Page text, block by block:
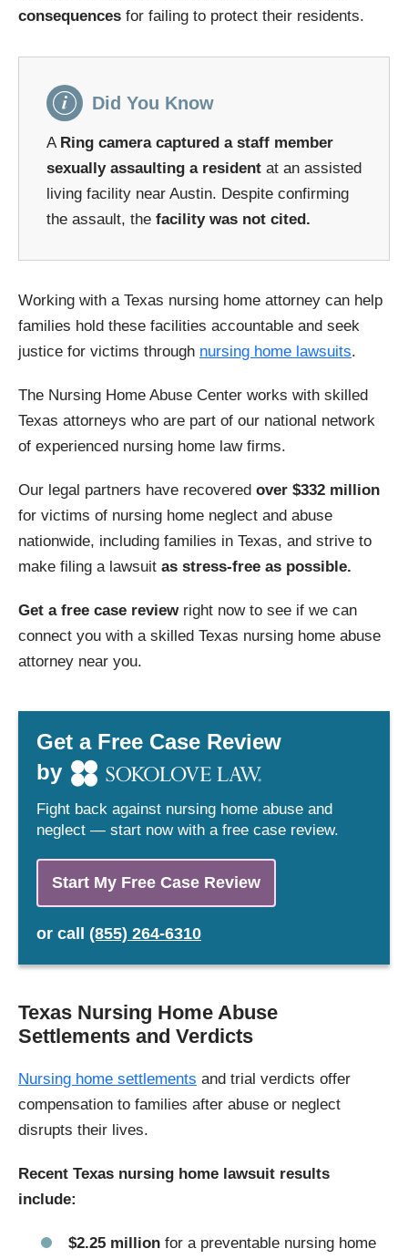
consequences for failing to protect their residents.
Did You Know
A Ring camera captured a staff member
sexually assaulting a resident at an assisted
living facility near Austin. Despite confirming
the assault, the facility was not cited.
Working with a Texas nursing home attorney can help
families hold these facilities accountable and seek
justice for victims through nursing home lawsuits.
The Nursing Home Abuse Center works with skilled
Texas attorneys who are part of our national network
of experienced nursing home law firms.
Our legal partners have recovered over $332 million
for victims of nursing home neglect and abuse
nationwide, including families in Texas, and strive to
make filing a lawsuit as stress-free as possible.
Get a free case reviewright now to see if we can
connect you with a skilled Texas nursing home abuse
attorney near you.
Get a Free Case Review
by
Fight back against nursing home abuse and
neglect — start now with a free case review.
Start My Free Case Review
or call (855) 264-6310
Texas Nursing Home Abuse
Settlements and Verdicts
Nursing home settlements and trial verdicts offer
compensation to families after abuse or neglect
disrupts their lives.
Recent Texas nursing home lawsuit results
include:
$2.25 million for a preventable nursing home